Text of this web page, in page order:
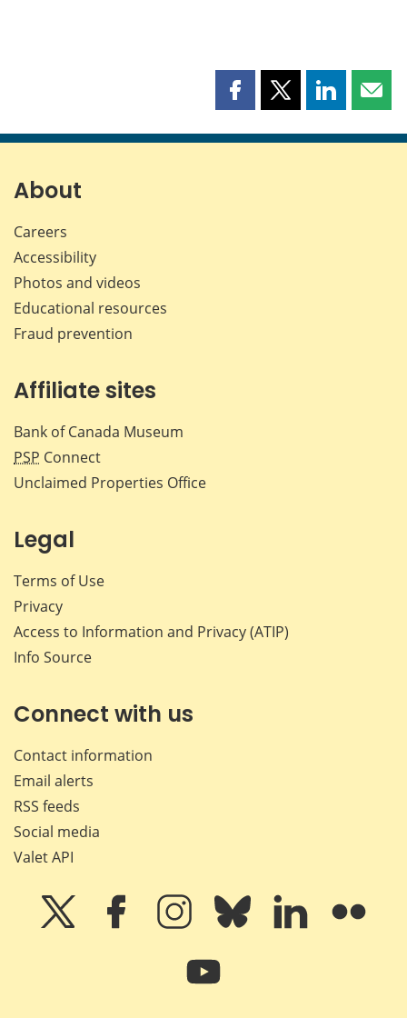
Share
page
Share
page
Share
page page
About
Careers
Accessibility
Photos and videos
Educational resources
Fraud prevention
Affiliate sites
Bank of Canada Museum
PSP Connect
Unclaimed Properties Office
Legal
Terms of Use
Privacy
Access to Information and Privacy (ATIP)
Info Source
Connect with us
Contact information
Email alerts
RSS feeds
Social media
Valet API